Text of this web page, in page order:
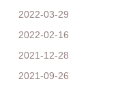
2022-03-29
2022-02-16
2021-12-28
2021-09-26